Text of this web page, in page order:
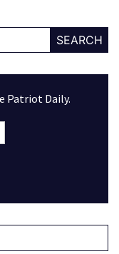
SEARCH
Patriot Daily.